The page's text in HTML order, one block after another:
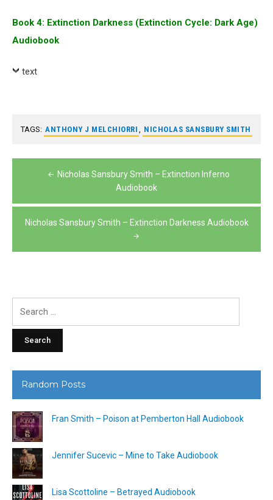
Book 4: Extinction Darkness (Extinction Cycle: Dark Age)
Audiobook
text
TAGS: ANTHONY J MELCHIORRI , NICHOLAS SANSBURY SMITH
Post Nicholas Sansbury Smith – Extinction Inferno
Audiobook
Nicholas Sansbury Smith – Extinction Darkness Audiobook
Random Posts
Fran Smith – Poison at Pemberton Hall Audiobook
Jennifer Sucevic – Mine to Take Audiobook
Lisa Scottoline – Betrayed Audiobook